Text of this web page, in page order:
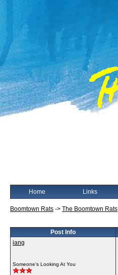
Home Links
Boomtown Rats -> The Boomtown Rats
Post Info
iang
Someone's Looking At You